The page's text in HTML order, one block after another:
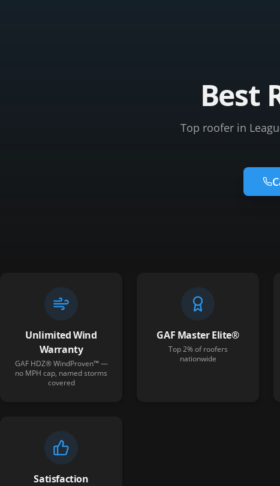
Best
Top roofer in
Unlimited Wind
Warranty
GAF HDZ® WindProven™ —
no MPH cap, named storms
covered
GAF Master Elite®
Top 2% of roofers
nationwide
Satisfaction